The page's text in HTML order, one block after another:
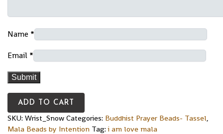
Name *
Email *
ADD TO CART
SKU: Wrist_Snow Categories: Buddhist Prayer Beads- Tassel,
Mala Beads by Intention Tag:i am love mala